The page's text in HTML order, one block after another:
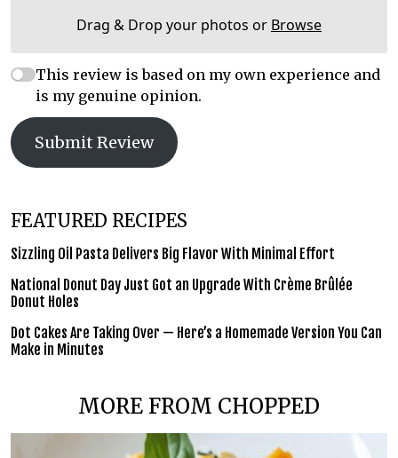
Drag & Drop your photos or Browse
This review is based on my own experience and
is my genuine opinion.
Submit Review
FEATURED RECIPES
Sizzling Oil Pasta Delivers Big Flavor With Minimal Effort
National Donut Day Just Got an Upgrade With Crème Brûlée
Donut Holes
Dot Cakes Are Taking Over — Here’s a Homemade Version You Can
Make in Minutes
MORE FROM CHOPPED